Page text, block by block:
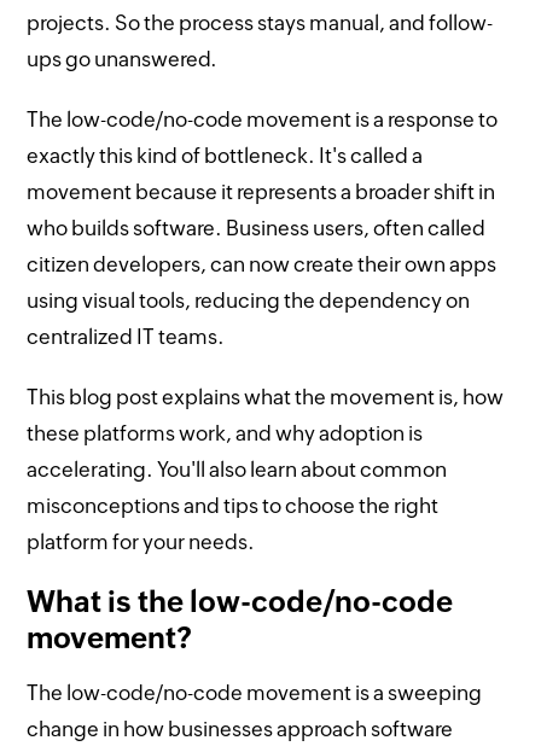
projects. So the process stays manual, and follow-
ups go unanswered.
The low-code/no-code movement is a response to
exactly this kind of bottleneck. It's called a
movement because it represents a broader shift in
who builds software. Business users, often called
citizen developers, can now create their own apps
using visual tools, reducing the dependency on
centralized IT teams.
This blog post explains what the movement is, how
these platforms work, and why adoption is
accelerating. You'll also learn about common
misconceptions and tips to choose the right
platform for your needs.
What is the low-code/no-code
movement?
The low-code/no-code movement is a sweeping
change in how businesses approach software